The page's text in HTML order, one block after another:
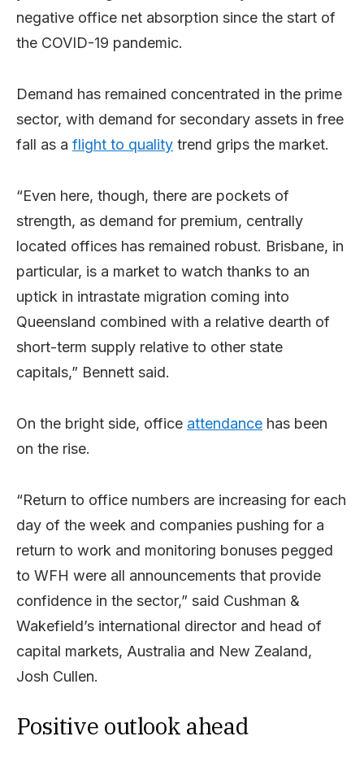
negative office net absorption since the start of
the COVID-19 pandemic.
Demand has remained concentrated in the prime
sector, with demand for secondary assets in free
fall as a flight to quality trend grips the market.
“Even here, though, there are pockets of
strength, as demand for premium, centrally
located offices has remained robust. Brisbane, in
particular, is a market to watch thanks to an
uptick in intrastate migration coming into
Queensland combined with a relative dearth of
short-term supply relative to other state
capitals,” Bennett said.
On the bright side, office attendance has been
on the rise.
“Return to office numbers are increasing for each
day of the week and companies pushing for a
return to work and monitoring bonuses pegged
to WFH were all announcements that provide
confidence in the sector,” said Cushman &
Wakefield’s international director and head of
capital markets, Australia and New Zealand,
Josh Cullen.
Positive outlook ahead